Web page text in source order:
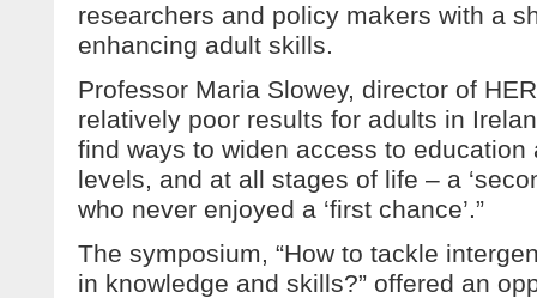
researchers and policy makers with a
enhancing adult skills.
Professor Maria Slowey, director of
relatively poor results for adults in
find ways to widen access to
levels, and at all stages of life – a
who never enjoyed a ‘first chance’.”
The symposium, “How to tackle
in knowledge and skills?” offered an